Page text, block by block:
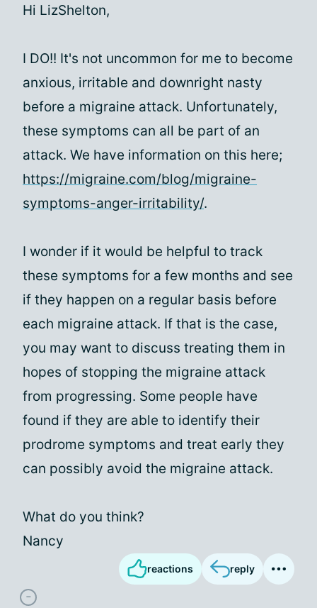
Hi LizShelton,
I DO!! It's not uncommon for me to become
anxious, irritable and downright nasty
before a migraine attack. Unfortunately,
these symptoms can all be part of an
attack. We have information on this here;
https://migraine.com/blog/migraine-
symptoms-anger-irritability/.
I wonder if it would be helpful to track
these symptoms for a few months and see
if they happen on a regular basis before
each migraine attack. If that is the case,
you may want to discuss treating them in
hopes of stopping the migraine attack
from progressing. Some people have
found if they are able to identify their
prodrome symptoms and treat early they
can possibly avoid the migraine attack.
What do you think?
Nancy
reactions reply